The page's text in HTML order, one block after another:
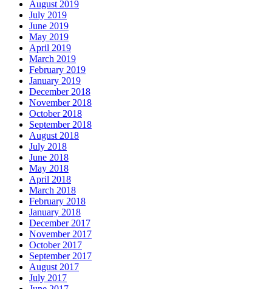
August 2019
July 2019
June 2019
May 2019
April 2019
March 2019
February 2019
January 2019
December 2018
November 2018
October 2018
September 2018
August 2018
July 2018
June 2018
May 2018
April 2018
March 2018
February 2018
January 2018
December 2017
November 2017
October 2017
September 2017
August 2017
July 2017